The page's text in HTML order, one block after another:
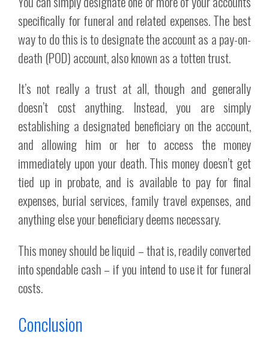
specifically for funeral and related expenses. The best
way to do this is to designate the account as a pay-on-
death (POD) account, also known as a totten trust.
It’s not really a trust at all, though and generally
doesn’t cost anything. Instead, you are simply
establishing a designated beneficiary on the account,
and allowing him or her to access the money
immediately upon your death. This money doesn’t get
tied up in probate, and is available to pay for final
expenses, burial services, family travel expenses, and
anything else your beneficiary deems necessary.
This money should be liquid – that is, readily converted
into spendable cash – if you intend to use it for funeral
costs.
Conclusion